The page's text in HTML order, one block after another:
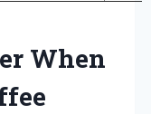
When